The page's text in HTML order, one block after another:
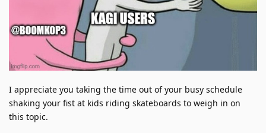
I appreciate you taking the time out of your busy schedule
shaking your fist at kids riding skateboards to weigh in on
this topic.